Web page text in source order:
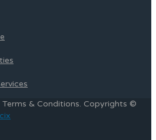
Terms & Conditions. Copyrights ©